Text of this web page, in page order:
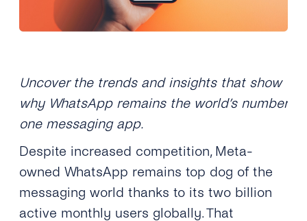
Uncover the trends and insights that show
why WhatsApp remains the world’s number
one messaging app.
Despite increased competition, Meta-
owned WhatsApp remains top dog of the
messaging world thanks to its two billion
active monthly users globally. That